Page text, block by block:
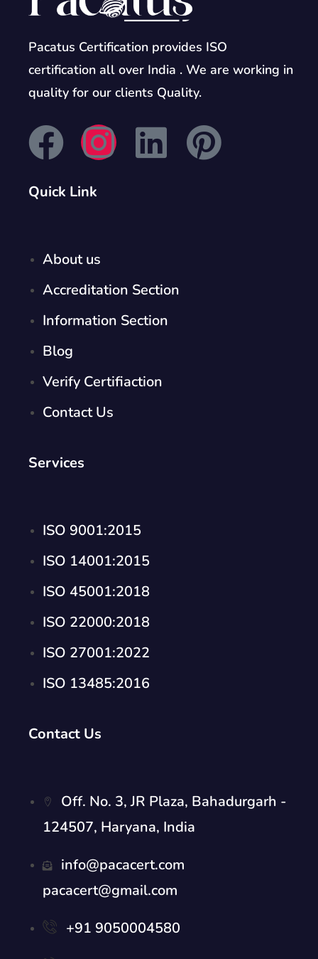
Pacatus Certification provides ISO
certification all over India . We are working in
quality for our clients Quality.
Quick Link
About us
Accreditation Section
Information Section
Blog
Verify Certifiaction
Contact Us
Services
ISO 9001:2015
ISO 14001:2015
ISO 45001:2018
ISO 22000:2018
ISO 27001:2022
ISO 13485:2016
Contact Us
Off. No. 3, JR Plaza, Bahadurgarh -
124507, Haryana, India
info@pacacert.com
pacacert@gmail.com
+91 9050004580